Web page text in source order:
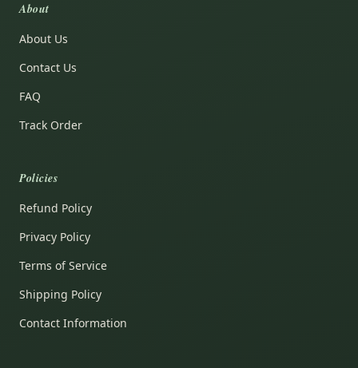
About
About Us
Contact Us
FAQ
Track Order
Policies
Refund Policy
Privacy Policy
Terms of Service
Shipping Policy
Contact Information